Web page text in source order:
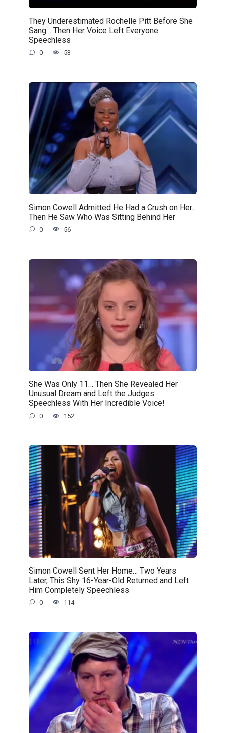
They Underestimated Rochelle Pitt Before She
Sang… Then Her Voice Left Everyone
Speechless
0 53
Simon Cowell Admitted He Had a Crush on Her…
Then He Saw Who Was Sitting Behind Her
0 56
She Was Only 11… Then She Revealed Her
Unusual Dream and Left the Judges
Speechless With Her Incredible Voice!
0 152
Simon Cowell Sent Her Home… Two Years
Later, This Shy 16-Year-Old Returned and Left
Him Completely Speechless
0 114